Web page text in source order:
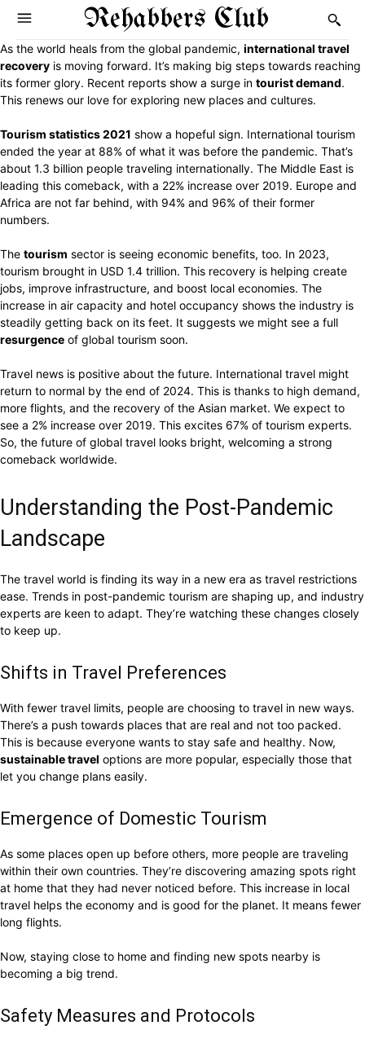
Rehabbers Club
As the world heals from the global pandemic, international travel
recovery is moving forward. It’s making big steps towards reaching
its former glory. Recent reports show a surge in tourist demand.
This renews our love for exploring new places and cultures.
Tourism statistics 2021 show a hopeful sign. International tourism
ended the year at 88% of what it was before the pandemic. That’s
about 1.3 billion people traveling internationally. The Middle East is
leading this comeback, with a 22% increase over 2019. Europe and
Africa are not far behind, with 94% and 96% of their former
numbers.
The tourism sector is seeing economic benefits, too. In 2023,
tourism brought in USD 1.4 trillion. This recovery is helping create
jobs, improve infrastructure, and boost local economies. The
increase in air capacity and hotel occupancy shows the industry is
steadily getting back on its feet. It suggests we might see a full
resurgence of global tourism soon.
Travel news is positive about the future. International travel might
return to normal by the end of 2024. This is thanks to high demand,
more flights, and the recovery of the Asian market. We expect to
see a 2% increase over 2019. This excites 67% of tourism experts.
So, the future of global travel looks bright, welcoming a strong
comeback worldwide.
Understanding the Post-Pandemic
Landscape
The travel world is finding its way in a new era as travel restrictions
ease. Trends in post-pandemic tourism are shaping up, and industry
experts are keen to adapt. They’re watching these changes closely
to keep up.
Shifts in Travel Preferences
With fewer travel limits, people are choosing to travel in new ways.
There’s a push towards places that are real and not too packed.
This is because everyone wants to stay safe and healthy. Now,
sustainable travel options are more popular, especially those that
let you change plans easily.
Emergence of Domestic Tourism
As some places open up before others, more people are traveling
within their own countries. They’re discovering amazing spots right
at home that they had never noticed before. This increase in local
travel helps the economy and is good for the planet. It means fewer
long flights.
Now, staying close to home and finding new spots nearby is
becoming a big trend.
Safety Measures and Protocols